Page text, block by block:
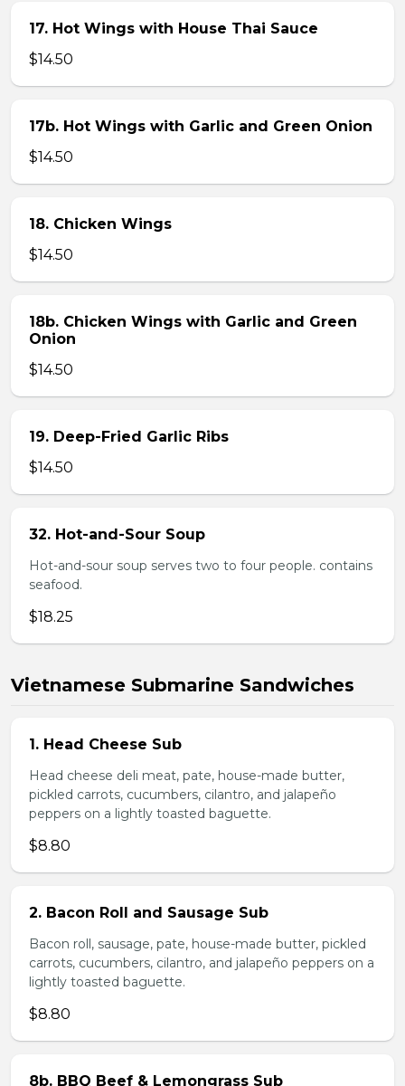
17. Hot Wings with House Thai Sauce
$14.50
17b. Hot Wings with Garlic and Green Onion
$14.50
18. Chicken Wings
$14.50
18b. Chicken Wings with Garlic and Green
Onion
$14.50
19. Deep-Fried Garlic Ribs
$14.50
32. Hot-and-Sour Soup
Hot-and-sour soup serves two to four people. contains
seafood.
$18.25
Vietnamese Submarine Sandwiches
1. Head Cheese Sub
Head cheese deli meat, pate, house-made butter,
pickled carrots, cucumbers, cilantro, and jalapeño
peppers on a lightly toasted baguette.
$8.80
2. Bacon Roll and Sausage Sub
Bacon roll, sausage, pate, house-made butter, pickled
carrots, cucumbers, cilantro, and jalapeño peppers on a
lightly toasted baguette.
$8.80
8b. BBQ Beef & Lemongrass Sub